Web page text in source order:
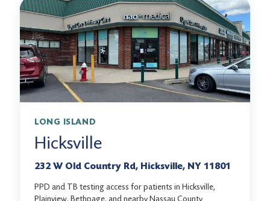
LONG ISLAND
Hicksville
232 W Old Country Rd, Hicksville, NY 11801
PPD and TB testing access for patients in Hicksville,
Plainview, Bethpage, and nearby Nassau County